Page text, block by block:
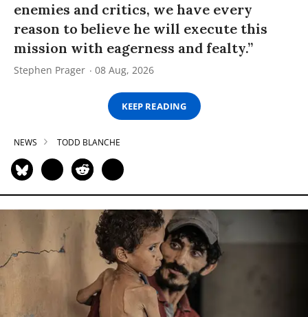
enemies and critics, we have every
reason to believe he will execute this
mission with eagerness and fealty.”
Stephen Prager 08 Aug, 2026
KEEP READING
NEWS TODD BLANCHE